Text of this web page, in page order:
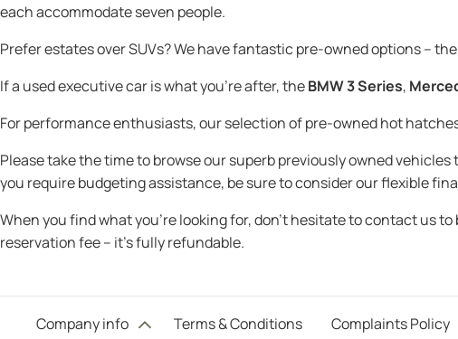
each accommodate seven people.
Prefer estates over SUVs? We have fantastic pre-owned options – the
If a used executive car is what you're after, theBMW 3 Series,
For performance enthusiasts, our selection of pre-owned hot
Please take the time to browse our superb previously owned
you require budgeting assistance, be sure to consider our flexible
When you find what you’re looking for, don’t hesitate to contact us
reservation fee – it’s fully refundable.
Company info Terms & Conditions Complaints Policy